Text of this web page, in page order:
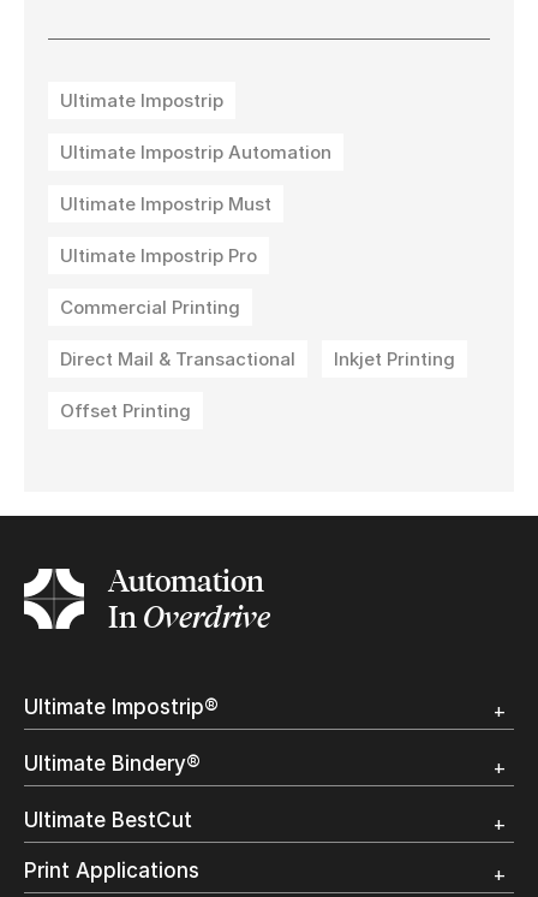
Ultimate Impostrip
Ultimate Impostrip Automation
Ultimate Impostrip Must
Ultimate Impostrip Pro
Commercial Printing
Direct Mail & Transactional Inkjet Printing
Offset Printing
Automation
InOverdrive
Ultimate Impostrip®
Trial
Ultimate Bindery®
Trial
Customer Testimonial
Ultimate BestCut
Overview
Trial
Print Applications